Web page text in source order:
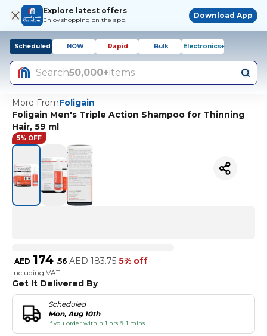
Explore latest offers
Enjoy shopping on the app!
Download App
Scheduled NOW Rapid Bulk Electronics+
Search50,000+items
More FromFoligain
Foligain Men's Triple Action Shampoo for Thinning
Hair, 59 ml
5% OFF
AED 174 .56 AED 183.75 5% off
Including VAT
Get It Delivered By
Scheduled
Mon, Aug 10th
if you order within 1 hrs & 1 mins